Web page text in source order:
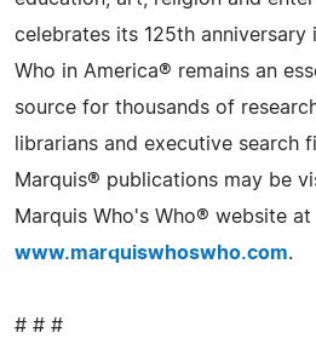
celebrates its 125th anniversary
Who in America® remains an
source for thousands of
librarians and executive search
Marquis® publications may be
Marquis Who's Who® website at
www.marquiswhoswho.com.
# # #